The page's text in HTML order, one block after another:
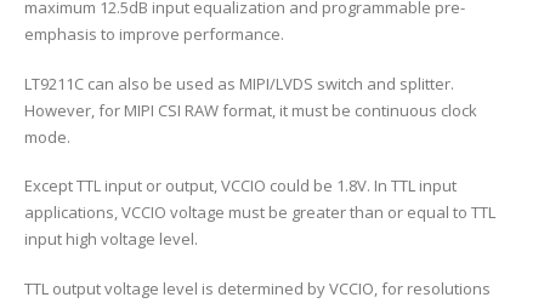
maximum 12.5dB input equalization and programmable pre-
emphasis to improve performance.
LT9211C can also be used as MIPI/LVDS switch and splitter.
However, for MIPI CSI RAW format, it must be continuous clock
mode.
Except TTL input or output, VCCIO could be 1.8V. In TTL input
applications, VCCIO voltage must be greater than or equal to TTL
input high voltage level.
TTL output voltage level is determined by VCCIO, for resolutions